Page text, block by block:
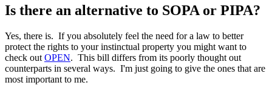
Is there an alternative to SOPA or PIPA?
Yes, there is. If you absolutely feel the need for a law to better
protect the rights to your instinctual property you might want to
check out OPEN. This bill differs from its poorly thought out
counterparts in several ways. I'm just going to give the ones that are
most important to me.